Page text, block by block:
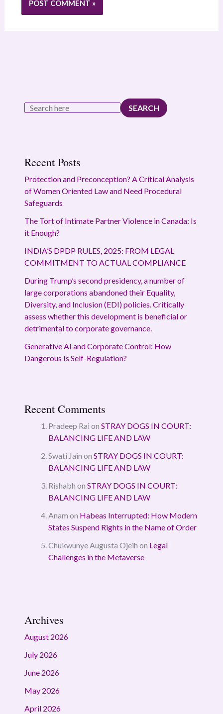
SEARCH
Recent Posts
Protection and Preconception? A Critical Analysis
of Women Oriented Law and Need Procedural
Safeguards
The Tort of Intimate Partner Violence in Canada: Is
it Enough?
INDIA’S DPDP RULES, 2025: FROM LEGAL
COMMITMENT TO ACTUAL COMPLIANCE
During Trump’s second presidency, a number of
large corporations abandoned their Equality,
Diversity, and Inclusion (EDI) policies. Critically
assess whether this development is beneficial or
detrimental to corporate governance.
Generative AI and Corporate Control: How
Dangerous Is Self-Regulation?
Recent Comments
Pradeep Rai on STRAY DOGS IN COURT:
BALANCING LIFE AND LAW
Swati Jain on STRAY DOGS IN COURT:
BALANCING LIFE AND LAW
Rishabh on STRAY DOGS IN COURT:
BALANCING LIFE AND LAW
Anam on Habeas Interrupted: How Modern
States Suspend Rights in the Name of Order
Chukwunye Augusta Ojeih on Legal
Challenges in the Metaverse
Archives
August 2026
July 2026
June 2026
May 2026
April 2026